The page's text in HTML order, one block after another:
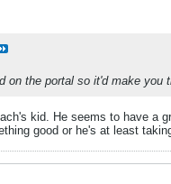
on the portal so it'd make
kid. He seems to have a
good or he's at least